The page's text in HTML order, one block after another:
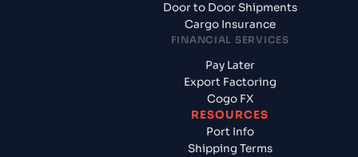
Door to Door Shipments
Cargo Insurance
FINANCIAL SERVICES
Pay Later
Export Factoring
Cogo FX
RESOURCES
Port Info
Shipping Terms